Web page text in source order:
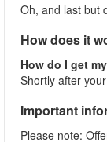
Oh, and last but
How does it
How do I get
Shortly after
Important
Please note: